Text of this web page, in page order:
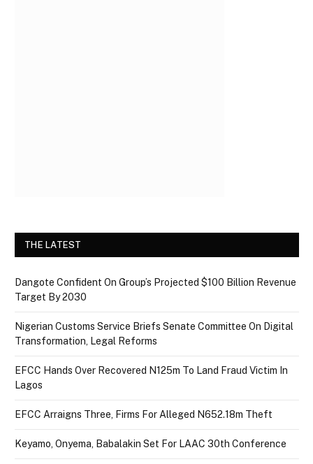
THE LATEST
Dangote Confident On Group’s Projected $100 Billion Revenue
Target By 2030
Nigerian Customs Service Briefs Senate Committee On Digital
Transformation, Legal Reforms
EFCC Hands Over Recovered N125m To Land Fraud Victim In
Lagos
EFCC Arraigns Three, Firms For Alleged N652.18m Theft
Keyamo, Onyema, Babalakin Set For LAAC 30th Conference